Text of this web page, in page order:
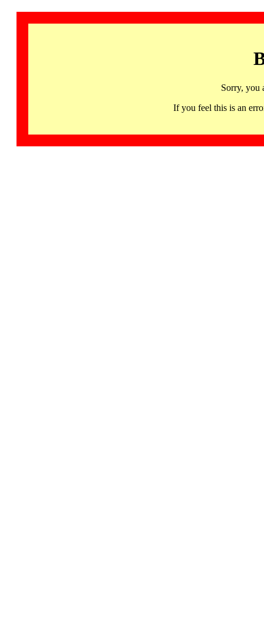
Sorry, you
If you feel this is an